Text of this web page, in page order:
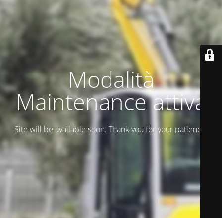
Modalità
Maintenance attiva
Site will be available soon. Thank you for your patience!